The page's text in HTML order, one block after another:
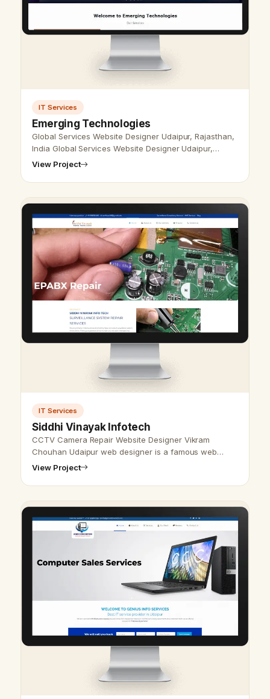
IT Services
Emerging Technologies
Global Services Website Designer Udaipur, Rajasthan,
India Global Services Website Designer Udaipur,
Rajasthan, India - Udaipur Web Designer Provide
View Project
IT Services
Siddhi Vinayak Infotech
CCTV Camera Repair Website Designer Vikram
Chouhan Udaipur web designer is a famous web
designer in Udaipur, Rajasthan. We also provide the
View Project